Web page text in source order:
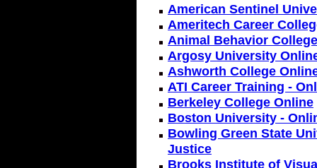
American Sentinel
Ameritech Career
Animal Behavior
Argosy University
Ashworth College
ATI Career Training -
Berkeley College Online
Boston University -
Bowling Green State
Justice
Brooks Institute of